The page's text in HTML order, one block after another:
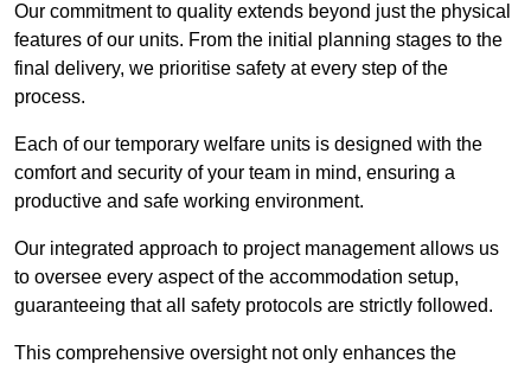
Our commitment to quality extends beyond just the physical
features of our units. From the initial planning stages to the
final delivery, we prioritise safety at every step of the
process.
Each of our temporary welfare units is designed with the
comfort and security of your team in mind, ensuring a
productive and safe working environment.
Our integrated approach to project management allows us
to oversee every aspect of the accommodation setup,
guaranteeing that all safety protocols are strictly followed.
This comprehensive oversight not only enhances the